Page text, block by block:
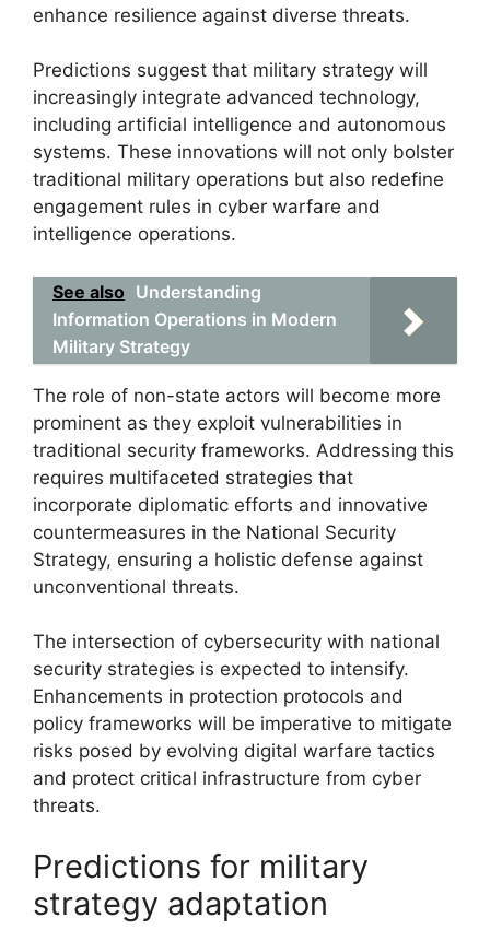
enhance resilience against diverse threats.
Predictions suggest that military strategy will
increasingly integrate advanced technology,
including artificial intelligence and autonomous
systems. These innovations will not only bolster
traditional military operations but also redefine
engagement rules in cyber warfare and
intelligence operations.
See also Understanding
Information Operations in Modern
Military Strategy
The role of non-state actors will become more
prominent as they exploit vulnerabilities in
traditional security frameworks. Addressing this
requires multifaceted strategies that
incorporate diplomatic efforts and innovative
countermeasures in the National Security
Strategy, ensuring a holistic defense against
unconventional threats.
The intersection of cybersecurity with national
security strategies is expected to intensify.
Enhancements in protection protocols and
policy frameworks will be imperative to mitigate
risks posed by evolving digital warfare tactics
and protect critical infrastructure from cyber
threats.
Predictions for military
strategy adaptation